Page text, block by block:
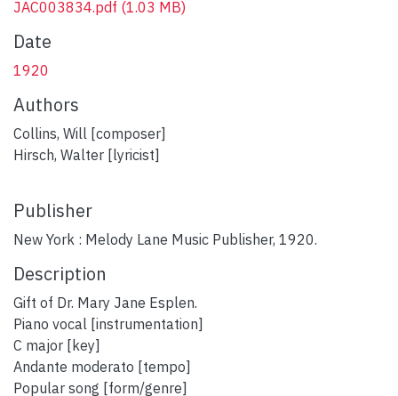
JAC003834.pdf (1.03 MB)
Date
1920
Authors
Collins, Will [composer]
Hirsch, Walter [lyricist]
Publisher
New York : Melody Lane Music Publisher, 1920.
plumx widget
Description
Gift of Dr. Mary Jane Esplen.
Piano vocal [instrumentation]
C major [key]
Andante moderato [tempo]
Popular song [form/genre]